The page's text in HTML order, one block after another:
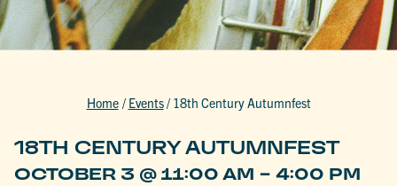
Home / Events/ 18th Century Autumnfest
18TH CENTURY AUTUMNFEST
OCTOBER 3 @ 11:00 AM -4:00 PM